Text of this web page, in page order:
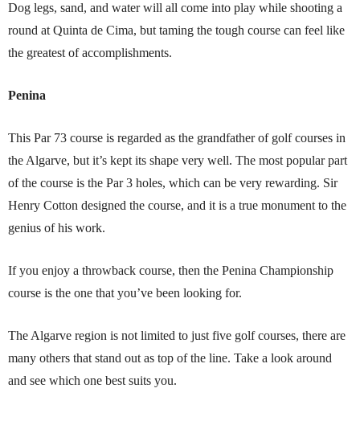
Dog legs, sand, and water will all come into play while shooting a
round at Quinta de Cima, but taming the tough course can feel like
the greatest of accomplishments.
Penina
This Par 73 course is regarded as the grandfather of golf courses in
the Algarve, but it’s kept its shape very well. The most popular part
of the course is the Par 3 holes, which can be very rewarding. Sir
Henry Cotton designed the course, and it is a true monument to the
genius of his work.
If you enjoy a throwback course, then the Penina Championship
course is the one that you’ve been looking for.
The Algarve region is not limited to just five golf courses, there are
many others that stand out as top of the line. Take a look around
and see which one best suits you.